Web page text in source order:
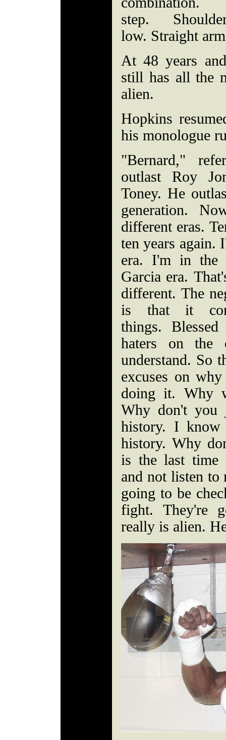
step.
low. Straight
At 48 years
still has all the
alien.
Hopkins
his monologue
"Bernard,"
outlast Roy
Toney. He
generation.
different eras.
ten years again.
era. I'm in the
Garcia era.
different. The
is that it
things.
haters on the
understand. So
excuses on
doing it. Why
Why don't you
history. I know
history. Why
is the last time
and not listen
going to be
fight. They're
really is alien.